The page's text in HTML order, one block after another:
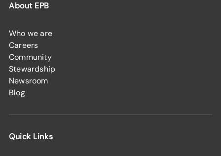
About EPB
Who we are
Careers
Community
Stewardship
Newsroom
Blog
Quick Links